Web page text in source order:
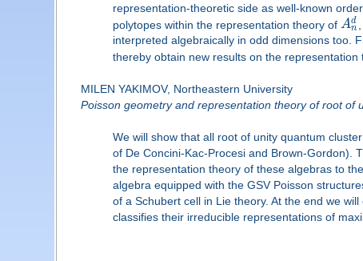
representation-theoretic side as well-known
polytopes within the representation theory of Ad
n
interpreted algebraically in odd dimensions too.
thereby obtain new results on the representation
MILEN YAKIMOV, Northeastern University
Poisson geometry and representation theory of root of
We will show that all root of unity quantum
of De Concini-Kac-Procesi and Brown-Gordon).
the representation theory of these algebras to
algebra equipped with the GSV Poisson
of a Schubert cell in Lie theory. At the end we
classifies their irreducible representations of